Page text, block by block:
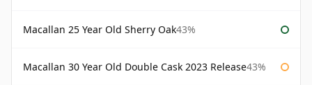
Macallan 25 Year Old Sherry Oak43%
Macallan 30 Year Old Double Cask 2023 Release43%